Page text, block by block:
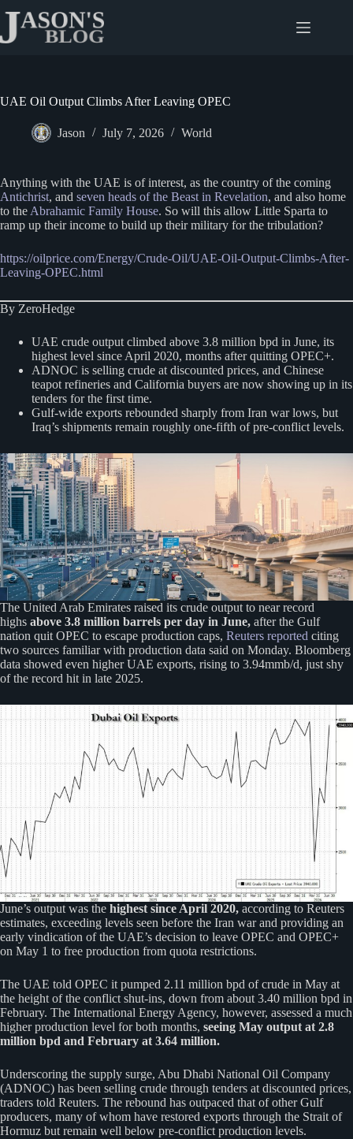
content
UAE Oil Output Climbs After Leaving OPEC
Jason July 7, 2026 World
Anything with the UAE is of interest, as the country of the coming
Antichrist, and seven heads of the Beast in Revelation, and also home
to the Abrahamic Family House. So will this allow Little Sparta to
ramp up their income to build up their military for the tribulation?
https://oilprice.com/Energy/Crude-Oil/UAE-Oil-Output-Climbs-After-
Leaving-OPEC.html
By ZeroHedge
UAE crude output climbed above 3.8 million bpd in June, its
highest level since April 2020, months after quitting OPEC+.
ADNOC is selling crude at discounted prices, and Chinese
teapot refineries and California buyers are now showing up in its
tenders for the first time.
Gulf-wide exports rebounded sharply from Iran war lows, but
Iraq’s shipments remain roughly one-fifth of pre-conflict levels.
The United Arab Emirates raised ‌its crude output to near record
highs above 3.8 million barrels per day in June, after the Gulf
nation quit OPEC to escape production caps, Reuters reported citing
two sources familiar with production data said on Monday. Bloomberg
data showed even higher UAE exports, rising to 3.94mmb/d, just shy
of the record hit in late 2025.
June’s output was the highest since April 2020, according to Reuters
estimates, exceeding levels seen before the Iran war and providing an
early vindication of the UAE’s decision to leave OPEC and OPEC+
on May 1 to free production from quota restrictions.
The UAE told OPEC it pumped 2.11 million bpd of crude in May at
the height of the conflict shut-ins, down from about 3.40 million bpd in
February. The International Energy Agency, however, assessed a much
higher production level for both months, seeing May output at 2.8
million bpd and February at 3.64 million.
Underscoring the supply surge, Abu Dhabi National Oil Company
(ADNOC) has been selling crude through tenders at discounted prices,
traders told Reuters. The rebound has outpaced that of other Gulf
producers, many of whom have restored exports through the Strait of
Hormuz but remain well below pre-conflict production levels.